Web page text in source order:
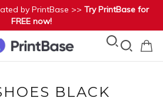
by PrintBase >> Try PrintBase for
FREE now!
BLACK